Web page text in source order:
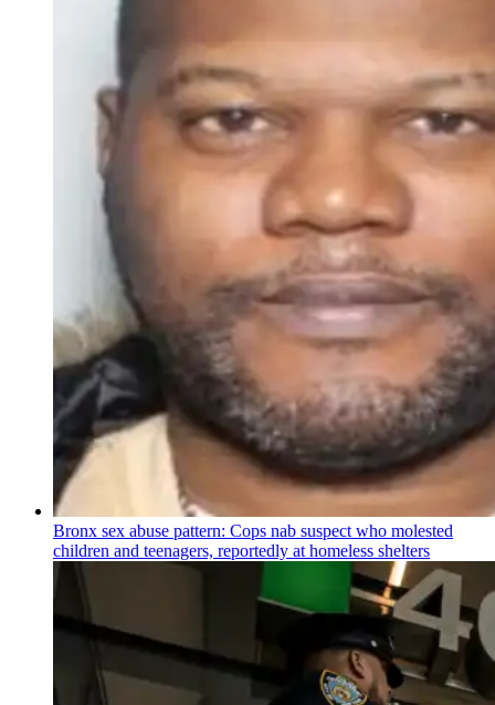
Bronx sex abuse pattern: Cops nab suspect who molested
children and teenagers, reportedly at homeless shelters